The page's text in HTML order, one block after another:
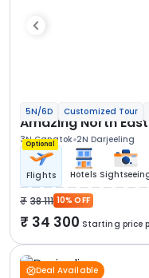
5N/6D Customized Tour
Amazing North East
3N Gangtok 2N Darjeeling
Optional
Flights Hotels
38 111 10% OFF
34 300 Starting price
Deal Available